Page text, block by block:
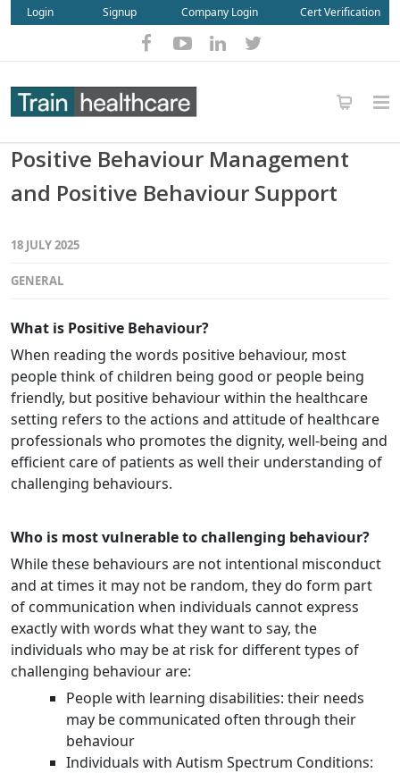
Login Signup Company Login Cert Verification
Positive Behaviour Management
and Positive Behaviour Support
18 JULY 2025
GENERAL
What is Positive Behaviour?
When reading the words positive behaviour, most
people think of children being good or people being
friendly, but positive behaviour within the healthcare
setting refers to the actions and attitude of healthcare
professionals who promotes the dignity, well-being and
efficient care of patients as well their understanding of
challenging behaviours.
Who is most vulnerable to challenging behaviour?
While these behaviours are not intentional misconduct
and at times it may not be random, they do form part
of communication when individuals cannot express
exactly with words what they want to say, the
individuals who may be at risk for different types of
challenging behaviour are:
People with learning disabilities: their needs
may be communicated often through their
behaviour
Individuals with Autism Spectrum Conditions: